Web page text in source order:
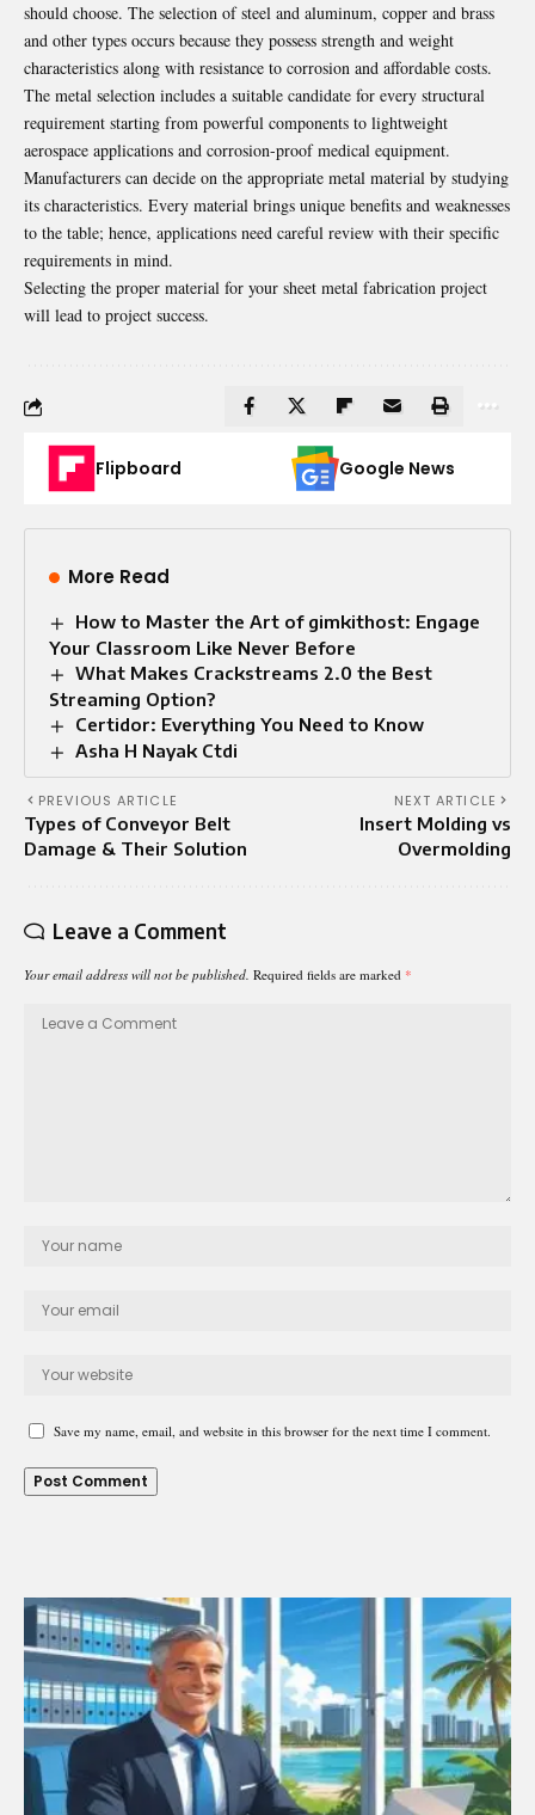
should choose. The selection of steel and aluminum, copper and brass
and other types occurs because they possess strength and weight
characteristics along with resistance to corrosion and affordable costs.
The metal selection includes a suitable candidate for every structural
requirement starting from powerful components to lightweight
aerospace applications and corrosion-proof medical equipment.
Manufacturers can decide on the appropriate metal material by studying
its characteristics. Every material brings unique benefits and weaknesses
to the table; hence, applications need careful review with their specific
requirements in mind.
Selecting the proper material for your sheet metal fabrication project
will lead to project success.
Flipboard Google News
More Read
How to Master the Art of gimkithost: Engage
Your Classroom Like Never Before
What Makes Crackstreams 2.0 the Best
Streaming Option?
Certidor: Everything You Need to Know
Asha H Nayak Ctdi
PREVIOUS ARTICLE
Types of Conveyor Belt
Damage & Their Solution
NEXT ARTICLE
Insert Molding vs
Overmolding
Leave a Comment
Your email address will not be published. Required fields are marked *
Save my name, email, and website in this browser for the next time I comment.